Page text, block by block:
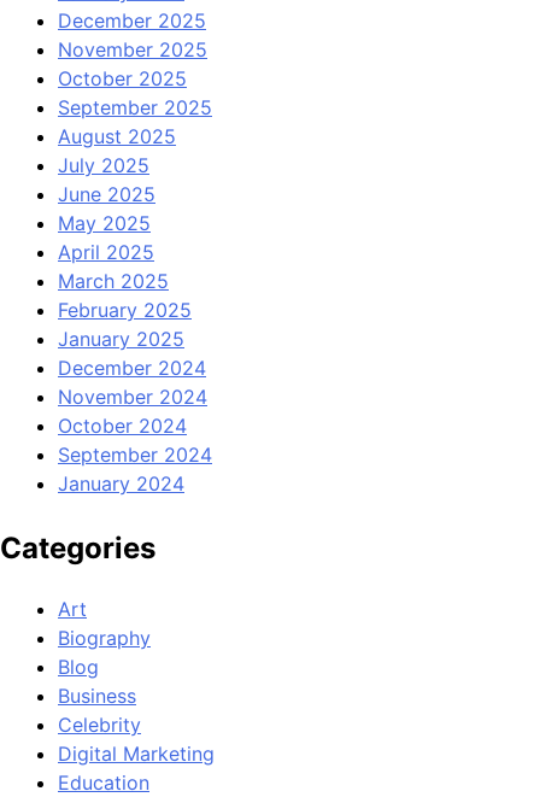
December 2025
November 2025
October 2025
September 2025
August 2025
July 2025
June 2025
May 2025
April 2025
March 2025
February 2025
January 2025
December 2024
November 2024
October 2024
September 2024
January 2024
Categories
Art
Biography
Blog
Business
Celebrity
Digital Marketing
Education